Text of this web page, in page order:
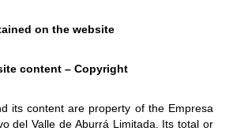
on the website
content – ​​Copyright
its content are property of the Empresa
del Valle de Aburrá Limitada. Its total or